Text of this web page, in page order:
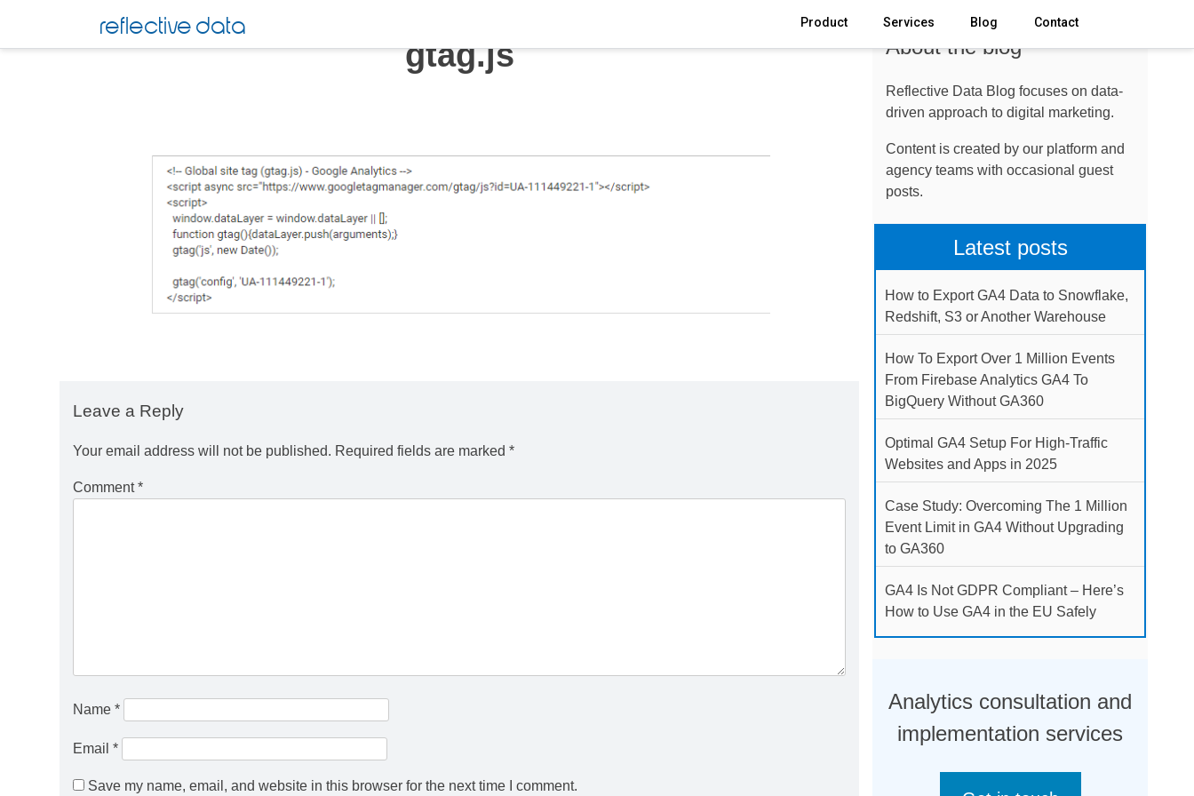
content
reflective data Product Services Blog Contact
gtag.js
Leave a Reply
Your email address will not be published. Required fields are marked *
Comment*
Name *
Email *
Save my name, email, and website in this browser for the next time I comment.
About the blog
Reflective Data Blog focuses on data-
driven approach to digital marketing.
Content is created by our platform and
agency teams with occasional guest
posts.
Latest posts
How to Export GA4 Data to Snowflake,
Redshift, S3 or Another Warehouse
How To Export Over 1 Million Events
From Firebase Analytics GA4 To
BigQuery Without GA360
Optimal GA4 Setup For High-Traffic
Websites and Apps in 2025
Case Study: Overcoming The 1 Million
Event Limit in GA4 Without Upgrading
to GA360
GA4 Is Not GDPR Compliant – Here’s
How to Use GA4 in the EU Safely
Analytics consultation and
implementation services